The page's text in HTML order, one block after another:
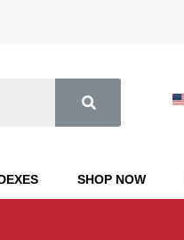
SHOP NOW